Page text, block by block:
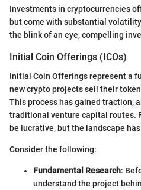
Investments in cryptocurrencies
but come with substantial
the blink of an eye, compelling
Initial Coin Offerings (ICOs)
Initial Coin Offerings represent a
new crypto projects sell their
This process has gained traction,
traditional venture capital routes.
be lucrative, but the landscape
Consider the following:
Fundamental Research:
understand the project